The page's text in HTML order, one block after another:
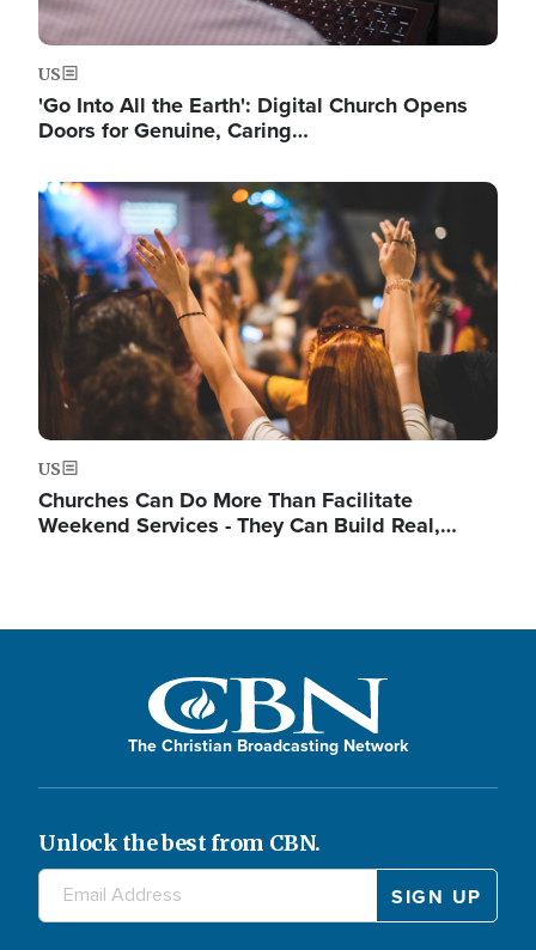
US
'Go Into All the Earth': Digital Church Opens
Doors for Genuine, Caring…
Image
US
Churches Can Do More Than Facilitate
Weekend Services - They Can Build Real,…
The Christian Broadcasting Network
Unlock the best from CBN.